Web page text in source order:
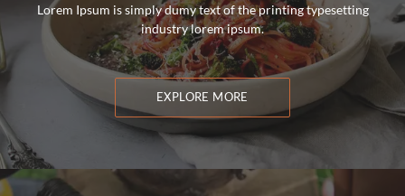
Lorem Ipsum is simply dumy text of the printing typesetting
industry lorem ipsum.
EXPLORE MORE